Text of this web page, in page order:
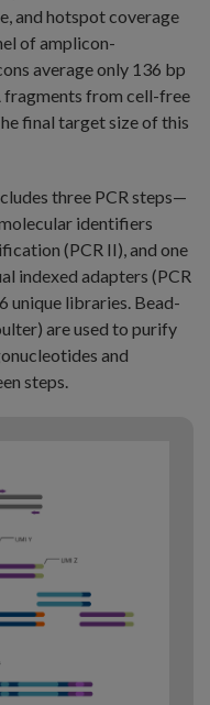
and hotspot coverage
of amplicon-
average only 136 bp
from cell-free
final target size of this
three PCR steps—
identifiers
(PCR II), and one
indexed adapters (PCR
unique libraries. Bead-
are used to purify
and
steps.